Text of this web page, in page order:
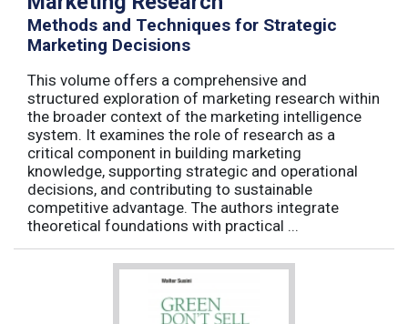
Methods and Techniques for Strategic
Marketing Decisions
This volume offers a comprehensive and
structured exploration of marketing research within
the broader context of the marketing intelligence
system. It examines the role of research as a
critical component in building marketing
knowledge, supporting strategic and operational
decisions, and contributing to sustainable
competitive advantage. The authors integrate
theoretical foundations with practical ...